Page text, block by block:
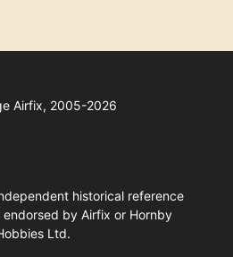
Airfix, 2005-2026
historical reference
by Airfix or Hornby
Ltd.